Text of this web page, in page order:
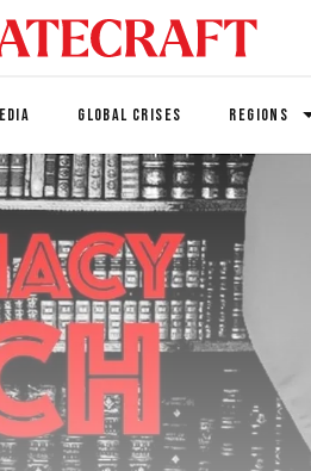
GLOBAL CRISES REGIONS